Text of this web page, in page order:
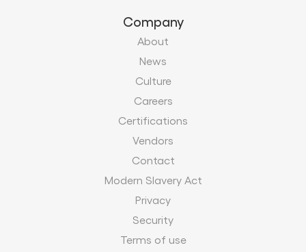
Company
About
News
Culture
Careers
Certifications
Vendors
Contact
Modern Slavery Act
Privacy
Security
Terms of use